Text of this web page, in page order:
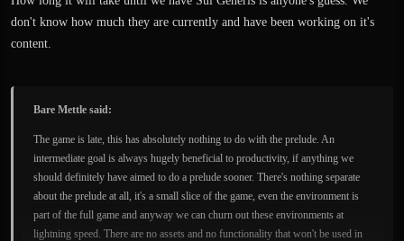
don't know how much they are currently and have been working on it's
content.
Bare Mettle said:
The game is late, this has absolutely nothing to do with the prelude. An
intermediate goal is always hugely beneficial to productivity, if anything we
should definitely have aimed to do a prelude sooner. There's nothing separate
about the prelude at all, it's a small slice of the game, even the environment is
part of the full game and anyway we can churn out these environments at
lightning speed. There are no assets and no functionality that won't be used in